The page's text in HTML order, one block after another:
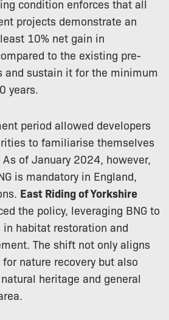
condition enforces that all
projects demonstrate an
10% net gain in
to the existing pre-
and sustain it for the minimum
years.
period allowed developers
to familiarise themselves
of January 2024, however,
is mandatory in England,
East Riding of Yorkshire
the policy, leveraging BNG to
habitat restoration and
The shift not only aligns
nature recovery but also
heritage and general